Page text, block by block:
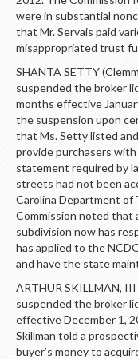
were in substantial
that Mr. Servais paid
misappropriated trust
SHANTA SETTY
suspended the broker
months effective
the suspension upon
that Ms. Setty listed
provide purchasers
statement required by
streets had not been
Carolina Department
Commission noted that
subdivision now has
has applied to the
and have the state
ARTHUR SKILLMAN,
suspended the broker
effective December 1,
Skillman told a
buyer’s money to